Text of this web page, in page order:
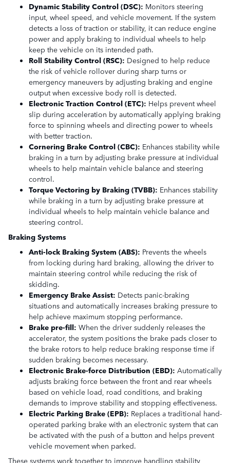
Dynamic Stability Control (DSC): Monitors steering
input, wheel speed, and vehicle movement. If the system
detects a loss of traction or stability, it can reduce engine
power and apply braking to individual wheels to help
keep the vehicle on its intended path.
Roll Stability Control (RSC): Designed to help reduce
the risk of vehicle rollover during sharp turns or
emergency maneuvers by adjusting braking and engine
output when excessive body roll is detected.
Electronic Traction Control (ETC): Helps prevent wheel
slip during acceleration by automatically applying braking
force to spinning wheels and directing power to wheels
with better traction.
Cornering Brake Control (CBC): Enhances stability while
braking in a turn by adjusting brake pressure at individual
wheels to help maintain vehicle balance and steering
control.
Torque Vectoring by Braking (TVBB): Enhances stability
while braking in a turn by adjusting brake pressure at
individual wheels to help maintain vehicle balance and
steering control.
Braking Systems
Anti-lock Braking System (ABS): Prevents the wheels
from locking during hard braking, allowing the driver to
maintain steering control while reducing the risk of
skidding.
Emergency Brake Assist: Detects panic-braking
situations and automatically increases braking pressure to
help achieve maximum stopping performance.
Brake pre-fill: When the driver suddenly releases the
accelerator, the system positions the brake pads closer to
the brake rotors to help reduce braking response time if
sudden braking becomes necessary.
Electronic Brake-force Distribution (EBD): Automatically
adjusts braking force between the front and rear wheels
based on vehicle load, road conditions, and braking
demands to improve stability and stopping effectiveness.
Electric Parking Brake (EPB): Replaces a traditional hand-
operated parking brake with an electronic system that can
be activated with the push of a button and helps prevent
vehicle movement when parked.
These systems work together to improve handling stability,